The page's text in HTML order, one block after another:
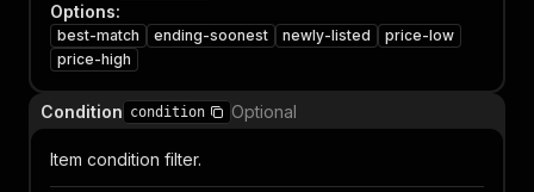
Options:
best-match ending-soonest newly-listed
price-low
price-high
Condition condition Optional
Item condition filter.